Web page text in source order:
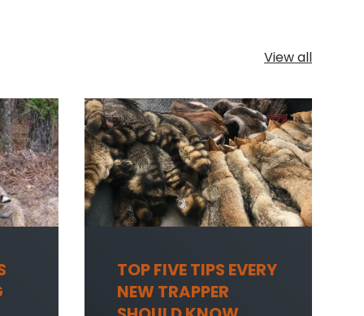
View all
TOP FIVE TIPS EVERY
NEW TRAPPER